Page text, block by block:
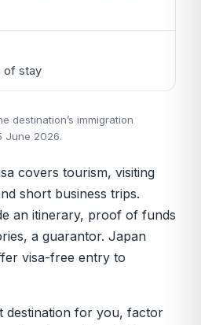
of stay
destination’s immigration
June 2026.
covers tourism, visiting
short business trips.
an itinerary, proof of funds
a guarantor. Japan
visa-free entry to
destination for you, factor